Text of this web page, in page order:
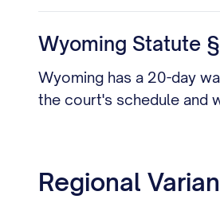
Wyoming Statute
Wyoming has a 20-day
the court's schedule and
Regional